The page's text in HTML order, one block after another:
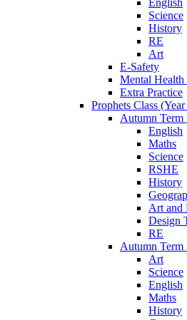
Science
History
RE
Art
E-Safety
Mental Health
Extra Practice
Prophets Class
Autumn Term
English
Maths
Science
RSHE
History
Art and
Design
RE
Autumn Term
Art
Science
English
Maths
History